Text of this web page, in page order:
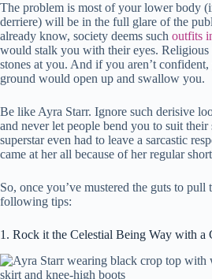
The problem is most of your lower body
derriere) will be in the full glare of the
already know, society deems such outfits
would stalk you with their eyes.
stones at you. And if you aren’t
ground would open up and swallow you.
Be like Ayra Starr. Ignore such derisive
and never let people bend you to suit their
superstar even had to leave a sarcastic
came at her all because of her regular
So, once you’ve mustered the guts to pull
following tips:
1. Rock it the Celestial Being Way with a